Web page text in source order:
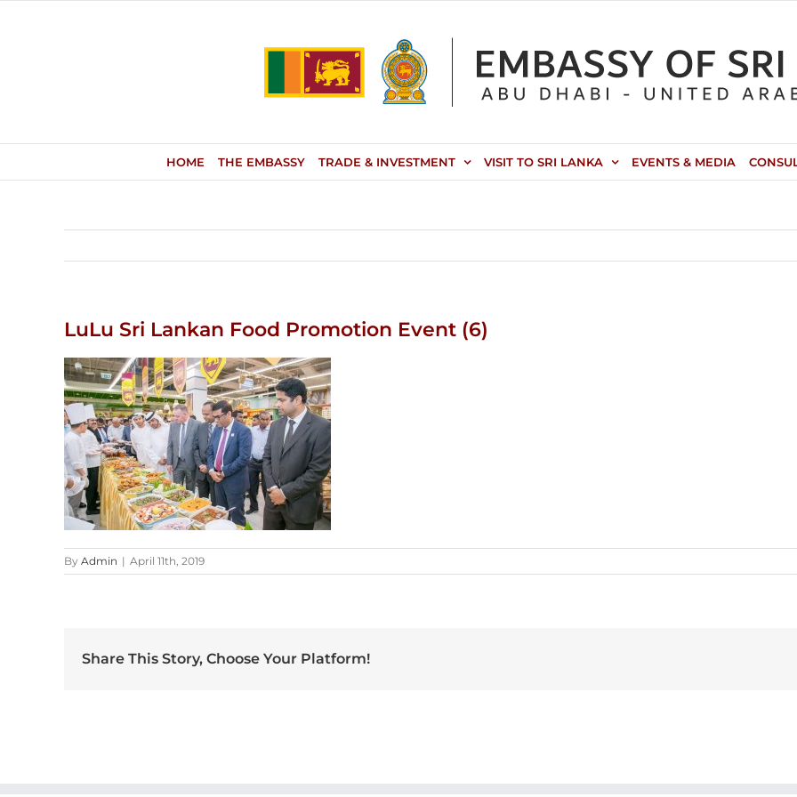
HOME THE EMBASSY TRADE & INVESTMENT VISIT TO SRI LANKA EVENTS & MEDIA
LuLu Sri Lankan Food Promotion Event (6)
By Admin | April 11th, 2019
Share This Story, Choose Your Platform!